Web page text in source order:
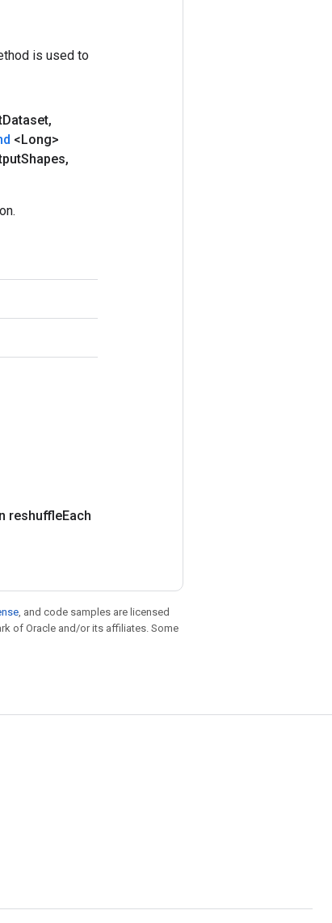
is used to
Dataset,
<Long>
Shapes,
reshuffleEach
, and code samples are licensed
of Oracle and/or its affiliates. Some